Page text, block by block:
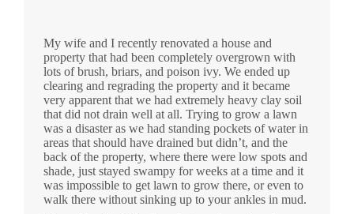
My wife and I recently renovated a house and
property that had been completely overgrown with
lots of brush, briars, and poison ivy. We ended up
clearing and regrading the property and it became
very apparent that we had extremely heavy clay soil
that did not drain well at all. Trying to grow a lawn
was a disaster as we had standing pockets of water in
areas that should have drained but didn’t, and the
back of the property, where there were low spots and
shade, just stayed swampy for weeks at a time and it
was impossible to get lawn to grow there, or even to
walk there without sinking up to your ankles in mud.